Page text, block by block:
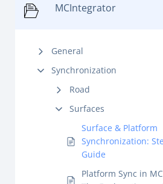
MCIntegrator
General
Synchronization
Road
Surfaces
Surface & Platform
Synchronization:
Guide
Platform Sync in